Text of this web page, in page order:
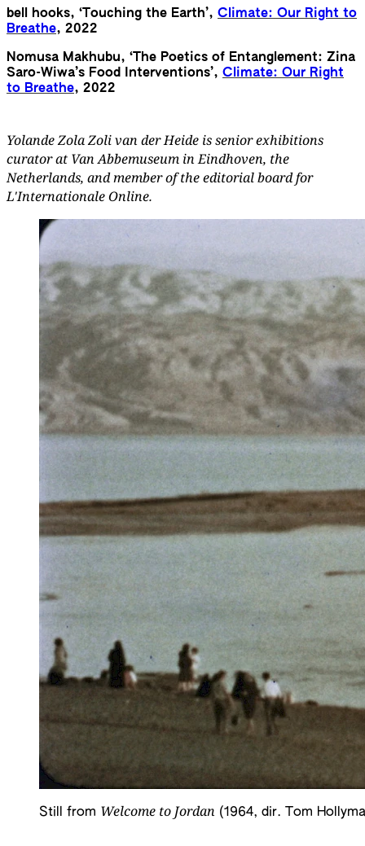
bell hooks, ‘Touching the Earth’, Climate: Our Right to
Breathe, 2022
Nomusa Makhubu, ‘The Poetics of Entanglement: Zina
Saro-Wiwa’s Food Interventions’, Climate: Our Right
to Breathe, 2022
Yolande Zola Zoli van der Heide is senior exhibitions
curator at Van Abbemuseum in Eindhoven, the
Netherlands, and member of the editorial board for
L'Internationale Online.
Still from Welcome to Jordan (1964, dir. Tom